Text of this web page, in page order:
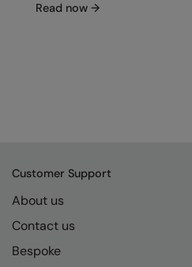
Read now →
Customer Support
About us
Contact us
Bespoke